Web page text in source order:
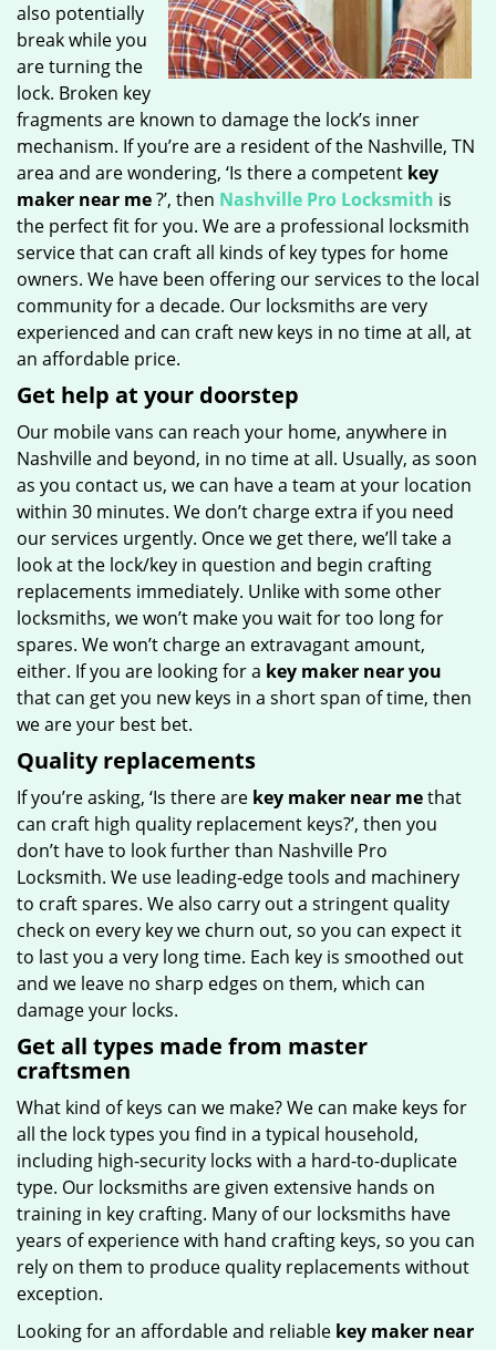
also potentially
break while you
are turning the
lock. Broken key
fragments are known to damage the lock’s inner
mechanism. If you’re are a resident of the Nashville, TN
area and are wondering, ‘Is there a competent key
maker near me?’, then Nashville Pro Locksmith is
the perfect fit for you. We are a professional locksmith
service that can craft all kinds of key types for home
owners. We have been offering our services to the local
community for a decade. Our locksmiths are very
experienced and can craft new keys in no time at all, at
an affordable price.
Get help at your doorstep
Our mobile vans can reach your home, anywhere in
Nashville and beyond, in no time at all. Usually, as soon
as you contact us, we can have a team at your location
within 30 minutes. We don’t charge extra if you need
our services urgently. Once we get there, we’ll take a
look at the lock/key in question and begin crafting
replacements immediately. Unlike with some other
locksmiths, we won’t make you waitfor too long for
spares. We won’t charge an extravagant amount,
either. If you are looking for a key maker near you
that can get you new keys in a short span of time, then
we are your best bet.
Quality replacements
If you’re asking, ‘Is there are key maker near methat
can craft high quality replacement keys?’, then you
don’t have to look further than Nashville Pro
Locksmith. We use leading-edge tools and machinery
to craft spares. We also carry out a stringent quality
check on every key we churn out, so you can expect it
to last you a very long time. Each key is smoothed out
and we leave no sharp edges on them, which can
damage your locks.
Get all types made from master
craftsmen
What kind of keys can we make? We can make keys for
all the lock types you find in a typical household,
including high-security locks with a hard-to-duplicate
type. Our locksmiths are given extensive hands on
training in key crafting. Many of our locksmiths have
years of experience with hand crafting keys, so you can
rely on them to produce quality replacements without
exception.
Looking for an affordable and reliable key maker near